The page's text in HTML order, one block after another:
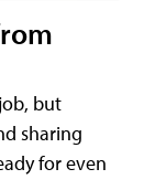
but
sharing
for even